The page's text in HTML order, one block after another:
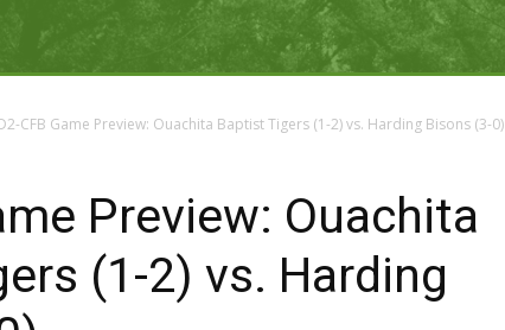
CFB Game Preview: Ouachita Baptist Tigers (1-2) vs. Harding Bisons (3-0)
Preview: Ouachita
(1-2) vs. Harding